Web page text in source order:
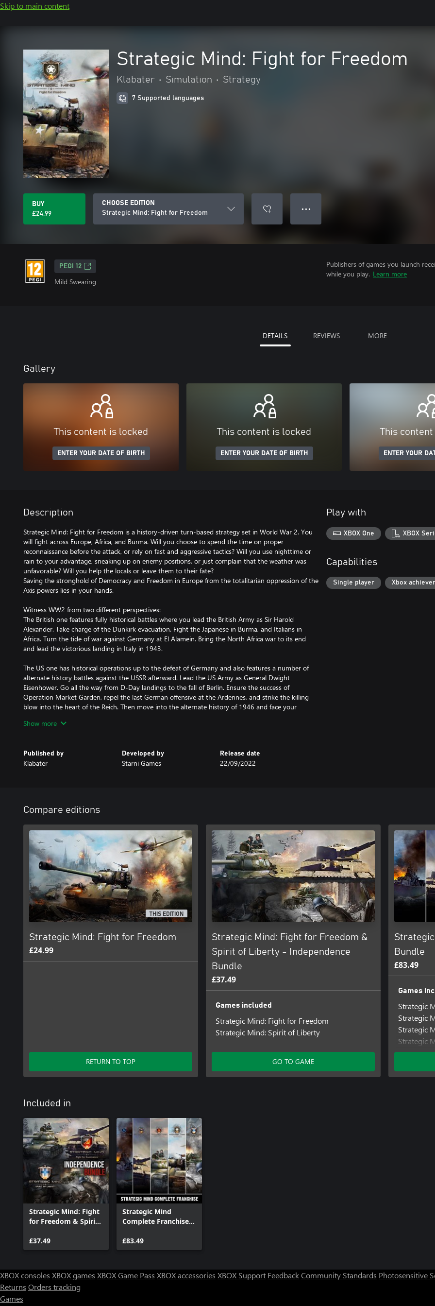
Skip to main content
Strategic Mind: Fight for Freedom
Klabater • Simulation • Strategy
7 Supported languages
BUY
£24.99
CHOOSE EDITION
Strategic Mind: Fight for Freedom
● ● ●
PEGI 12
Mild Swearing
Publishers of games you launch
while you play. Learn more
DETAILS REVIEWS MORE
Gallery
This content is locked
ENTER YOUR DATE OF BIRTH
This content is locked
ENTER YOUR DATE OF BIRTH
This
ENTER YOUR
Description
Strategic Mind: Fight for Freedom is a history-driven turn-based strategy set in World War 2. You
will fight across Europe, Africa, and Burma. Will you choose to spend the time on proper
reconnaissance before the attack, or rely on fast and aggressive tactics? Will you use nighttime or
rain to your advantage, sneaking up on enemy positions, or just complain that the weather was
unfavorable? Will you help the locals or leave them to their fate?
Saving the stronghold of Democracy and Freedom in Europe from the totalitarian oppression of the
Axis powers lies in your hands.
Witness WW2 from two different perspectives:
The British one features fully historical battles where you lead the British Army as Sir Harold
Alexander. Take charge of the Dunkirk evacuation. Fight the Japanese in Burma, and Italians in
Africa. Turn the tide of war against Germany at El Alamein. Bring the North Africa war to its end
and lead the victorious landing in Italy in 1943.
The US one has historical operations up to the defeat of Germany and also features a number of
alternate history battles against the USSR afterward. Lead the US Army as General Dwight
Eisenhower. Go all the way from D-Day landings to the fall of Berlin. Ensure the success of
Operation Market Garden, repel the last German offensive at the Ardennes, and strike the killing
blow into the heart of the Reich. Then move into the alternate history of 1946 and face your
Show more
Published by
Klabater
Developed by
Starni Games
Release date
22/09/2022
Play with
XBOX One XBOX
Capabilities
Single player Xbox
Compare editions
THIS EDITION
Strategic Mind: Fight for Freedom
£24.99
RETURN TO TOP
Strategic Mind: Fight for Freedom &
Spirit of Liberty - Independence
Bundle
£37.49
Games included
Strategic Mind: Fight for Freedom
Strategic Mind: Spirit of Liberty
GO TO GAME
Bundle
£83.49
Games
Strategic
Strategic
Strategic
Strategic
Strategic
Included in
Strategic Mind: Fight
for Freedom & Spirit
Independence Bundle
£37.49
Strategic Mind
Complete Franchise
£83.49
XBOX consoles XBOX games XBOX Game Pass XBOX accessories XBOX Support FeedbackCommunity Standards Photosensitive
Returns Orders tracking
Games